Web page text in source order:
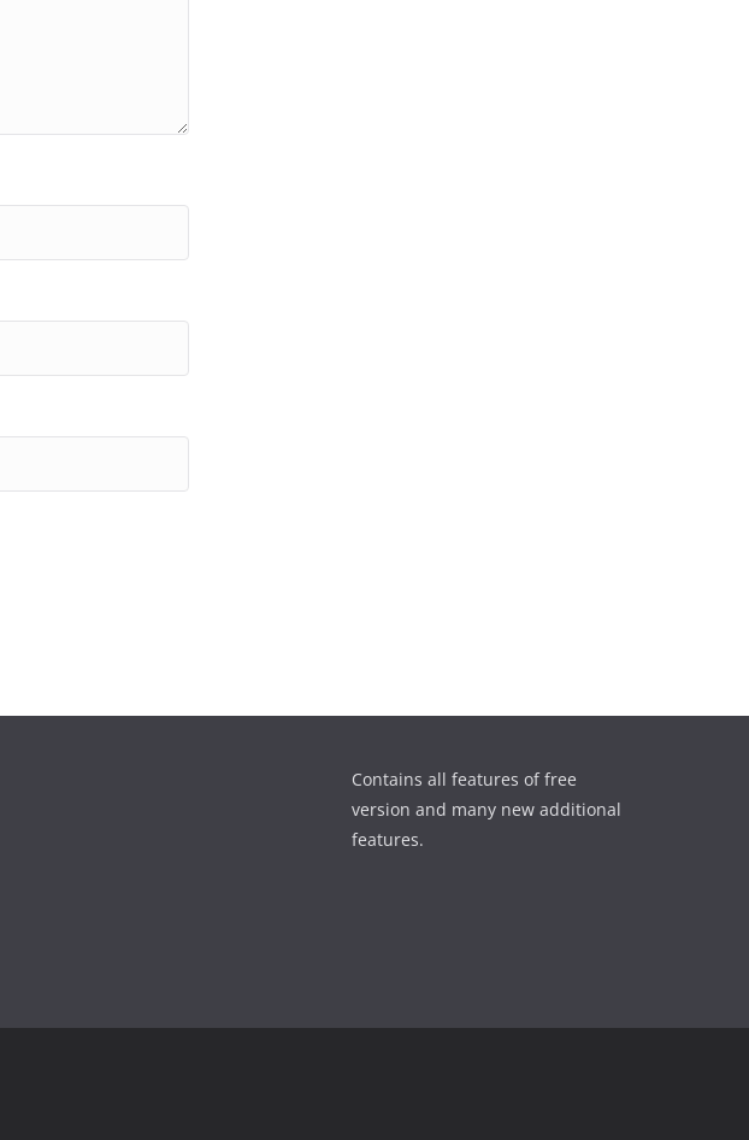
Contains all features of free
version and many new additional
features.